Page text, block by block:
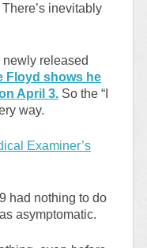
inevitably
released
Floyd shows he
April 3.So the “I
way.
Examiner’s
had nothing to do
asymptomatic.